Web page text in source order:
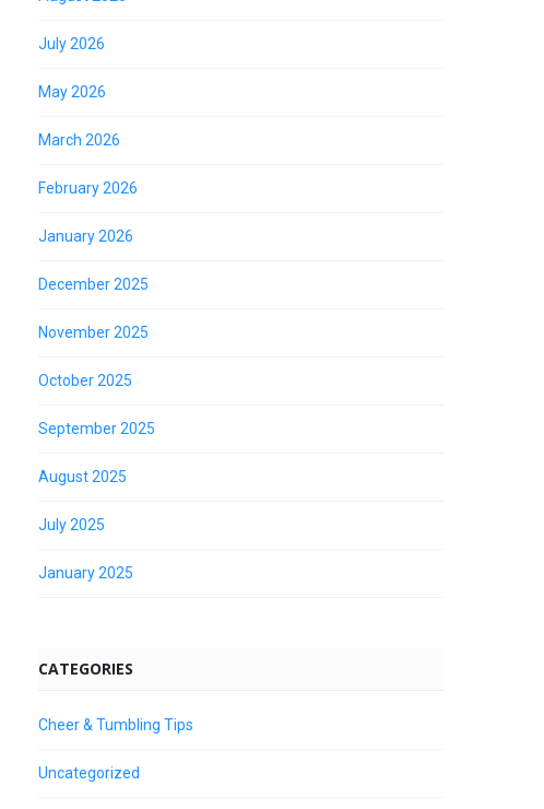
July 2026
May 2026
March 2026
February 2026
January 2026
December 2025
November 2025
October 2025
September 2025
August 2025
July 2025
January 2025
CATEGORIES
Cheer & Tumbling Tips
Uncategorized